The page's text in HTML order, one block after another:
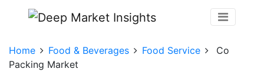
Home Food & Beverages Food Service
Co
Packing Market